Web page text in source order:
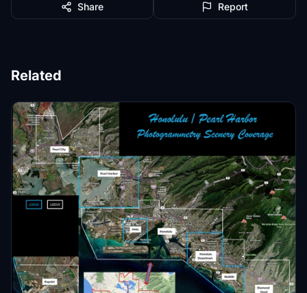
Share Report
Related